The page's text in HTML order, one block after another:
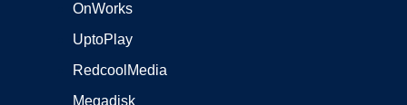
OnWorks
UptoPlay
RedcoolMedia
Megadisk